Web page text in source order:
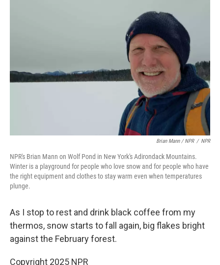
Brian Mann / NPR / NPR
NPR's Brian Mann on Wolf Pond in New York's Adirondack Mountains.
Winter is a playground for people who love snow and for people who have
the right equipment and clothes to stay warm even when temperatures
plunge.
As I stop to rest and drink black coffee from my
thermos, snow starts to fall again, big flakes bright
against the February forest.
Copyright 2025 NPR